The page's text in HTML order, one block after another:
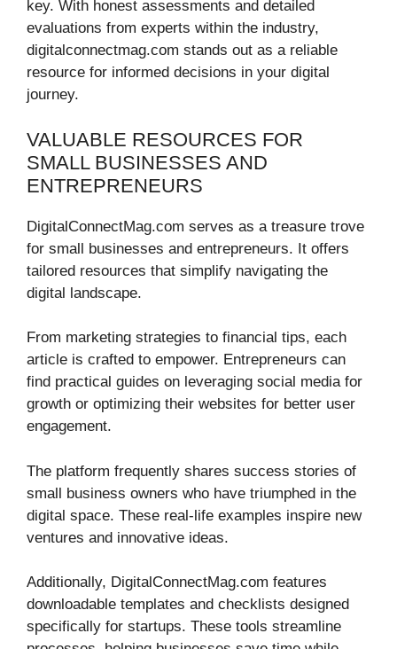
key. With honest assessments and detailed
evaluations from experts within the industry,
digitalconnectmag.com stands out as a reliable
resource for informed decisions in your digital
journey.
VALUABLE RESOURCES FOR
SMALL BUSINESSES AND
ENTREPRENEURS
DigitalConnectMag.com serves as a treasure trove
for small businesses and entrepreneurs. It offers
tailored resources that simplify navigating the
digital landscape.
From marketing strategies to financial tips, each
article is crafted to empower. Entrepreneurs can
find practical guides on leveraging social media for
growth or optimizing their websites for better user
engagement.
The platform frequently shares success stories of
small business owners who have triumphed in the
digital space. These real-life examples inspire new
ventures and innovative ideas.
Additionally, DigitalConnectMag.com features
downloadable templates and checklists designed
specifically for startups. These tools streamline